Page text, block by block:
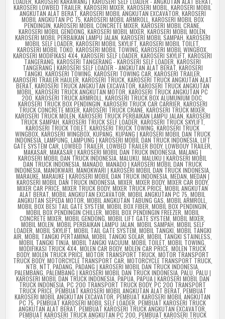
KAROSERI LOWBED TRAILER KAROSERI MIXER KAROSERI MOBIL KAROSERI MOBIL
ANGKUTAN ALAT BERAT, KAROSERI MOBIL ANGKUTAN EXCAVATOR KAROSERI
MOBIL ANGKUTAN PC 75 KAROSERI MOBIL ARMROLL KAROSERI MOBIL BOX
PENDINGIN KAROSERI MOBIL CONCRETE MIXER KAROSERI MOBIL CRANE
KAROSERI MOBIL GENDONG KAROSERI MOBIL MIXER KAROSERI MOBIL MOLEN
KAROSERI MOBIL PERBAIKAN LAMPU JALAN KAROSERI MOBIL SAMPAH KAROSERI
MOBIL SELF LOADER KAROSERI MOBIL SKYLIFT KAROSERI MOBIL TOILET
KAROSERI MOBIL TOKO, KAROSERI MOBIL TOWING KAROSERI MOBIL WINGBOX
KAROSERI MODIFIKASI 4X4 KAROSERI SELF LOADER,KAROSERI SKYLIFT KAROSERI
TANGERANG KAROSERI TANGERANG - KAROSERI SELF LOADER KAROSERI
TANGERANG | KAROSERI SELF LOADER - ANGKUTAN ALAT BERAT, KAROSERI
TANGKI KAROSERI TOWING KAROSERI TOWING CAR KAROSERI TRAILER
KAROSERI TRAILER HAULER KAROSERI TRUCK KAROSERI TRUCK ANGKUTAN ALAT
BERAT, KAROSERI TRUCK ANGKUTAN EXCAVATOR KAROSERI TRUCK ANGKUTAN
MOBIL, KAROSERI TRUCK ANGKUTAN MOTOR KAROSERI TRUCK ANGKUTAN PC
200, KAROSERI TRUCK ARMROLL KAROSERI TRUCK BOX ALUMUNIUM DOC
KAROSERI TRUCK BOX PENDINGIN ,KAROSERI TRUCK CAR CARRIER KAROSERI
TRUCK CONCRETE MIXER KAROSERI TRUCK CRANE, KAROSERI TRUCK MIXER
KAROSERI TRUCK MOLEN KAROSERI TRUCK PERBAIKAN LAMPU JALAN KAROSERI
TRUCK SAMPAH KAROSERI TRUCK SELF LOADER KAROSERI TRUCK SKYLIFT,
KAROSERI TRUCK TOILET KAROSERI TRUCK TOWING KAROSERI TRUCK
WINGBOX, KAROSERI WINGBOX, KUPANG KUPANG | KAROSERI MOBIL DAN TRUCK
INDONESIA, LAMPUNG LAMPUNG | KAROSERI MOBIL DAN TRUCK INDONESIA, LIFT
GATE SYSTEM CAR LOWBED TRAILER LOWBED TRAILER BODY, LOWBOUY TRAILER
MAKASAR MAKASAR | KAROSERI MOBIL DAN TRUCK INDONESIA MALANG |
KAROSERI MOBIL DAN TRUCK INDONESIA MALUKU MALUKU | KAROSERI MOBIL
DAN TRUCK INDONESIA MANADO MANADO | KAROSERI MOBIL DAN TRUCK
INDONESIA MANOKWARI MANOKWARI | KAROSERI MOBIL DAN TRUCK INDONESIA
MARAUKE,MARAUKE | KAROSERI MOBIL DAN TRUCK INDONESIA, MEDAN MEDAN |
KAROSERI MOBIL DAN TRUCK INDONESIA, MIXER MIXER BODY, MIXER CAR BODY,
MIXER CAR PRICE MIXER TRUCK BODY, MIXER TRUCK PRICE MOBIL ANGKUTAN
ALAT BERAT MOBIL ANGKUTAN EXCAVATOR MOBIL ANGKUTAN PC 75 MOBIL
ANGKUTAN SEPEDA MOTOR MOBIL ANGKUTAN TABUNG GAS MOBIL ARMROLL
MOBIL BOX BESI TAIL GATE SYSTEM MOBIL BOX FIBER MOBIL BOX PENDINGIN,
MOBIL BOX PENDINGIN CHILLER ,MOBIL BOX PENDINGIN FREEZER MOBIL
CONCRETE MIXER MOBIL GENDONG MOBIL LIFT GATE SYSTEM MOBIL MIXER
MOBIL MOLEN MOBIL PERBAIKAN LAMPU JALAN MOBIL SAMPAH MOBIL SELF
LOADER MOBIL SKYLIFT, MOBIL TAIL GATE SYSTEM MOBIL TANGKI, MOBIL TANGKI
AIR MOBIL TANGKI PERTAMINA, MOBIL TANGKI SOLAR MOBIL TANGKI STAINLESS
MOBIL TANGKI TINJA MOBIL TANGKI VACUUM MOBIL TOILET MOBIL TOWING
MODIFIKASI TRUCK 4X4 MOLEN CAR BODY, MOLEN CAR PRICE MOLEN TRUCK
BODY, MOLEN TRUCK PRICE, MOTOR TRANSPORT TRUCK, MOTOR TRANSPORT
TRUCK BODY, MOTORCYCLE TRANSPORT CAR MOTORCYCLE TRANSPORT TRUCK,
NTB NTT, PADANG PADANG | KAROSERI MOBIL DAN TRUCK INDONESIA,
PALEMBANG PALEMBANG | KAROSERI MOBIL DAN TRUCK INDONESIA, PALU PALU |
KAROSERI MOBIL DAN TRUCK INDONESIA, PAPUA, PAPUA | KAROSERI MOBIL DAN
TRUCK INDONESIA PC 200 TRANSPORT TRUCK BODY, PC 200 TRANSPORT
TRUCK PRICE, PEMBUAT KAROSERI MOBIL ANGKUTAN ALAT BERAT, PEMBUAT
KAROSERI MOBIL ANGKUTAN EXCAVATOR PEMBUAT KAROSERI MOBIL ANGKUTAN
PC 75 PEMBUAT KAROSERI MOBIL SELF LOADER PEMBUAT KAROSERI TRUCK
ANGKUTAN ALAT BERAT PEMBUAT KAROSERI TRUCK ANGKUTAN EXCAVATOR
PEMBUAT KAROSERI TRUCK ANGKUTAN PC 200 PEMBUAT KAROSERI TRUCK